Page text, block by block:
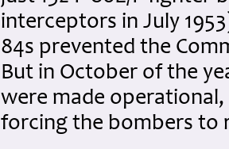
interceptors in July
84s prevented the
But in October of the
were made operational,
forcing the bombers to